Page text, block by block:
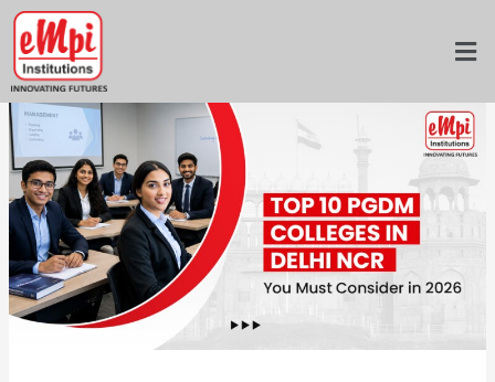
Skip
content
Home » Blogs
Top 10 PGDM colleges in Delhi NCR you must consider in 2026